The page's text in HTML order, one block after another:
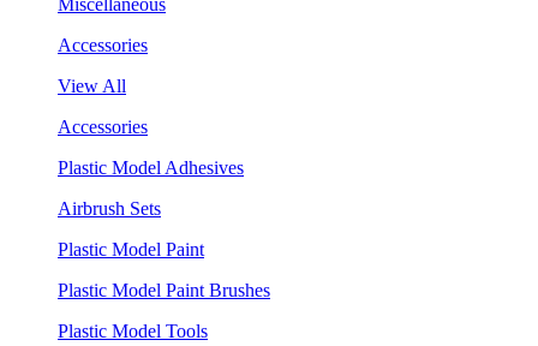
Accessories
View All
Accessories
Plastic Model Adhesives
Airbrush Sets
Plastic Model Paint
Plastic Model Paint Brushes
Plastic Model Tools